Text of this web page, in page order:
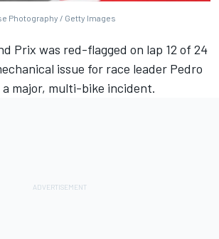
Photography / Getty Images
Prix was red-flagged on lap 12 of 24
issue for race leader Pedro
major, multi-bike incident.